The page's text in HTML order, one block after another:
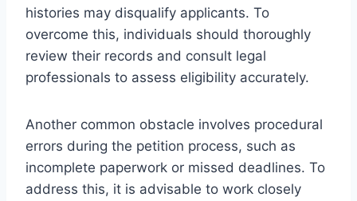
histories may disqualify applicants. To
overcome this, individuals should thoroughly
review their records and consult legal
professionals to assess eligibility accurately.
Another common obstacle involves procedural
errors during the petition process, such as
incomplete paperwork or missed deadlines. To
address this, it is advisable to work closely